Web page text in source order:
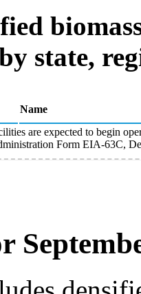
state,
Name
are expected to begin
Form EIA-63C,